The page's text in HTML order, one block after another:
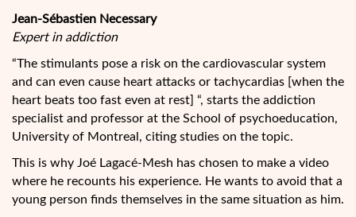
Jean-Sébastien Necessary
Expert in addiction
“The stimulants pose a risk on the cardiovascular system
and can even cause heart attacks or tachycardias [when the
heart beats too fast even at rest] “, starts the addiction
specialist and professor at the School of psychoeducation,
University of Montreal, citing studies on the topic.
This is why Joé Lagacé-Mesh has chosen to make a video
where he recounts his experience. He wants to avoid that a
young person finds themselves in the same situation as him.